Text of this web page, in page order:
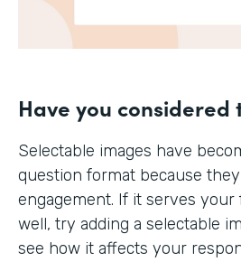
Have you considered
Selectable images have
question format because
engagement. If it serves your
well, try adding a selectable
see how it affects your